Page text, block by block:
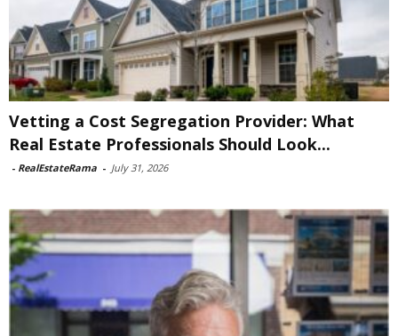
Vetting a Cost Segregation Provider: What
Real Estate Professionals Should Look...
- RealEstateRama - July 31, 2026